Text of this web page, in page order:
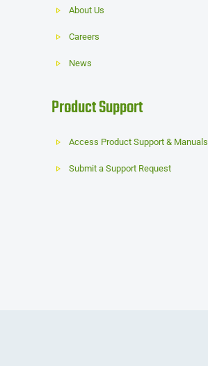
About Us
Careers
News
Product Support
Access Product Support & Manuals
Submit a Support Request